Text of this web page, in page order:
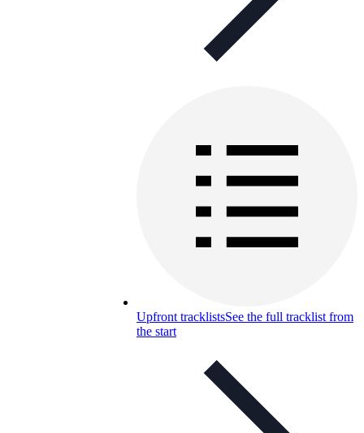
Upfront tracklistsSee the full tracklist from
the start